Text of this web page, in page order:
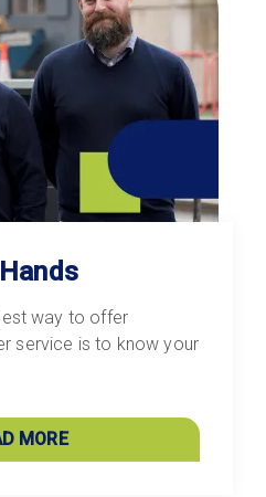
way to offer
service is to know your
MORE